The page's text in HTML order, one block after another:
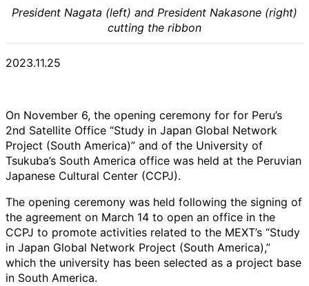
President Nagata (left) and President Nakasone (right)
cutting the ribbon
2023.11.25
On November 6, the opening ceremony for for Peru’s
2nd Satellite Office “Study in Japan Global Network
Project (South America)” and of the University of
Tsukuba’s South America office was held at the Peruvian
Japanese Cultural Center (CCPJ).
The opening ceremony was held following the signing of
the agreement on March 14 to open an office in the
CCPJ to promote activities related to the MEXT’s “Study
in Japan Global Network Project (South America),”
which the university has been selected as a project base
in South America.